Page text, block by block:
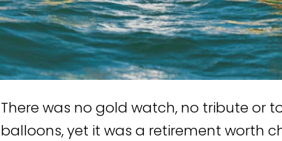
There was no gold watch, no tribute or
balloons, yet it was a retirement worth